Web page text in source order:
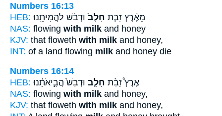
Numbers 16:13
HEB:
מֵאֶ֨רֶץ זָבַ֤ת חָלָב֙ וּדְבַ֔שׁ לַהֲמִיתֵ֖נוּ
NAS: flowing with milk and honey
KJV: that floweth with milk and honey,
INT: of a land flowing milk and honey die
Numbers 16:14
HEB:
אֶרֶץ֩ זָבַ֨ת חָלָ֤ב וּדְבַשׁ֙ הֲבִ֣יאֹתָ֔נוּ
NAS: flowing with milk and honey,
KJV: that floweth with milk and honey,